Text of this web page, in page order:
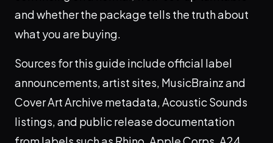
and whether the package tells the truth about
what you are buying.
Sources for this guide include official label
announcements, artist sites, MusicBrainz and
Cover Art Archive metadata, Acoustic Sounds
listings, and public release documentation